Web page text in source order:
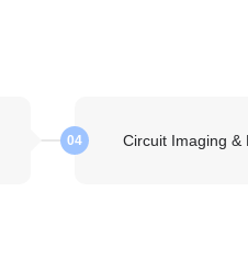
04 Circuit Imaging &